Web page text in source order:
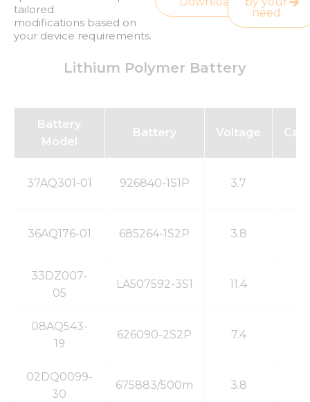
Lithium Polymer Battery
tailored
modifications based on
your device requirements.
need
Battery
Model
Battery Voltage
37AQ301-01 926840-1S1P 3.7
36AQ176-01 685264-1S2P 3.8
33DZ007-
05
LA507592-3S1 11.4
08AQ543-
19
626090-2S2P 7.4
02DQ0099-
30
675883/500m 3.8